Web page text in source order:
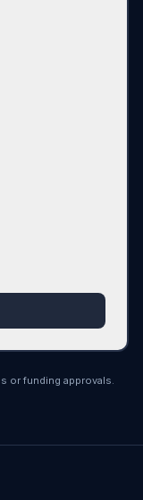
or funding approvals.